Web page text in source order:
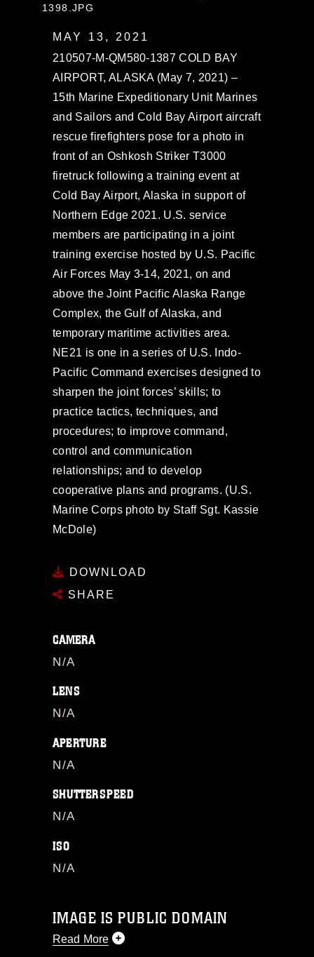
1398.JPG
MAY 13, 2021
210507-M-QM580-1387 COLD BAY
AIRPORT, ALASKA (May 7, 2021) –
15th Marine Expeditionary Unit Marines
and Sailors and Cold Bay Airport aircraft
rescue firefighters pose for a photo in
front of an Oshkosh Striker T3000
firetruck following a training event at
Cold Bay Airport, Alaska in support of
Northern Edge 2021. U.S. service
members are participating in a joint
training exercise hosted by U.S. Pacific
Air Forces May 3-14, 2021, on and
above the Joint Pacific Alaska Range
Complex, the Gulf of Alaska, and
temporary maritime activities area.
NE21 is one in a series of U.S. Indo-
Pacific Command exercises designed to
sharpen the joint forces’ skills; to
practice tactics, techniques, and
procedures; to improve command,
control and communication
relationships; and to develop
cooperative plans and programs. (U.S.
Marine Corps photo by Staff Sgt. Kassie
McDole)
DOWNLOAD
SHARE
CAMERA
N/A
LENS
N/A
APERTURE
N/A
SHUTTERSPEED
N/A
ISO
N/A
IMAGE IS PUBLIC DOMAIN
Read More